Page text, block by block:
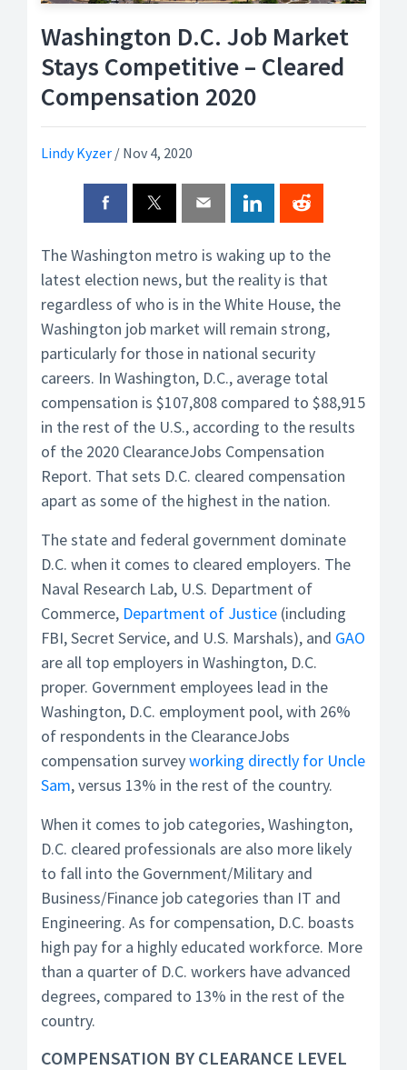
Washington D.C. Job Market
Stays Competitive – Cleared
Compensation 2020
Lindy Kyzer / Nov 4, 2020
The Washington metro is waking up to the
latest election news, but the reality is that
regardless of who is in the White House, the
Washington job market will remain strong,
particularly for those in national security
careers. In Washington, D.C., average total
compensation is $107,808 compared to $88,915
in the rest of the U.S., according to the results
of the 2020 ClearanceJobs Compensation
Report. That sets D.C. cleared compensation
apart as some of the highest in the nation.
The state and federal government dominate
D.C. when it comes to cleared employers. The
Naval Research Lab, U.S. Department of
Commerce, Department of Justice (including
FBI, Secret Service, and U.S. Marshals), and GAO
are all top employers in Washington, D.C.
proper. Government employees lead in the
Washington, D.C. employment pool, with 26%
of respondents in the ClearanceJobs
compensation surveyworking directly for Uncle
Sam, versus 13% in the rest of the country.
When it comes to job categories, Washington,
D.C. cleared professionals are also more likely
to fall into the Government/Military and
Business/Finance job categories than IT and
Engineering. As for compensation, D.C. boasts
high pay for a highly educated workforce. More
than a quarter of D.C. workers have advanced
degrees, compared to 13% in the rest of the
country.
COMPENSATION BY CLEARANCE LEVEL